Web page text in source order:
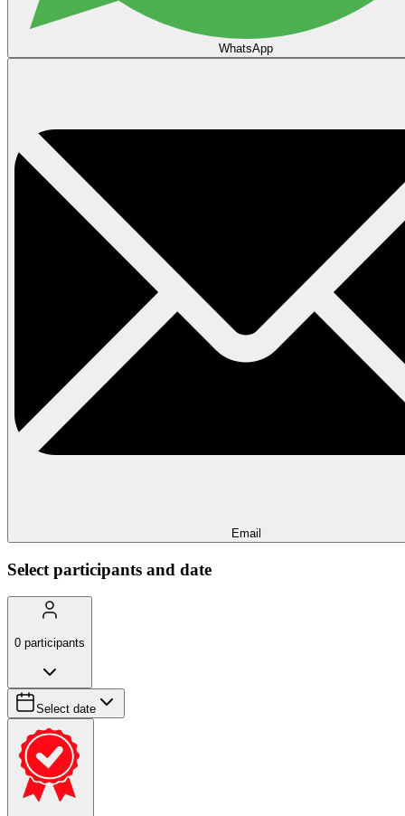
WhatsApp
Email
Select participants and date
0 participants
Select date